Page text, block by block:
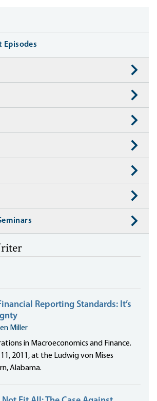
Episodes
Reporting Standards: It’s
Miller
in Macroeconomics and Finance.
2011, at the Ludwig von Mises
Alabama.